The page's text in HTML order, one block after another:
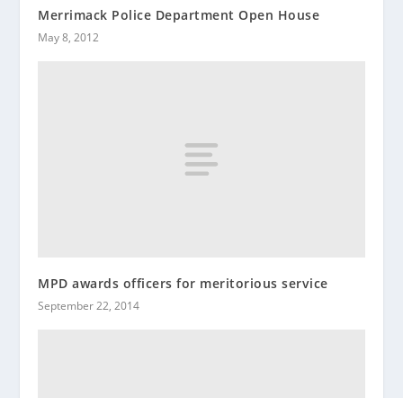
Merrimack Police Department Open House
May 8, 2012
MPD awards officers for meritorious service
September 22, 2014